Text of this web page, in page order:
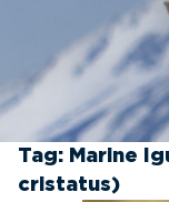
Tag: Marine
cristatus)